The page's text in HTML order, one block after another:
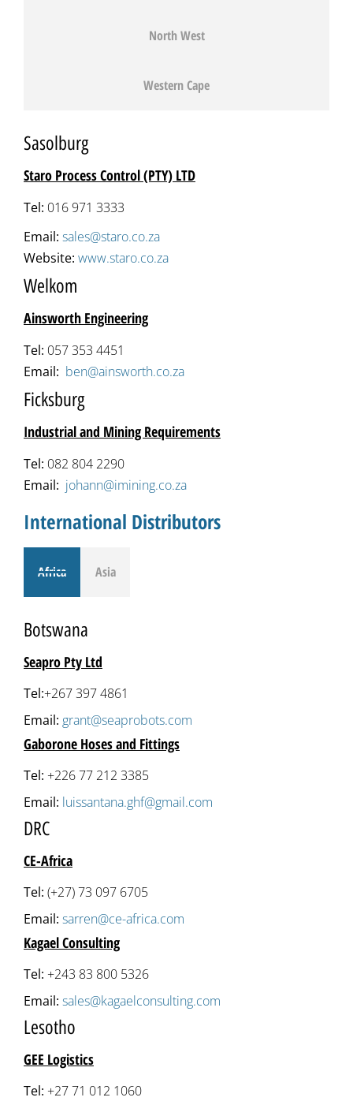
North West
Western Cape
Sasolburg
Staro Process Control (PTY) LTD
Tel: 016 971 3333
Email: sales@staro.co.za
Website: www.staro.co.za
Welkom
Ainsworth Engineering
Tel: 057 353 4451
Email: ben@ainsworth.co.za
Ficksburg
Industrial and Mining Requirements
Tel: 082 804 2290
Email: johann@imining.co.za
International Distributors
Africa Asia
Botswana
Seapro Pty Ltd
Tel:+267 397 4861
Email: grant@seaprobots.com
Gaborone Hoses and Fittings
Tel: +226 77 212 3385
Email: luissantana.ghf@gmail.com
DRC
CE-Africa
Tel: (+27) 73 097 6705
Email: sarren@ce-africa.com
Kagael Consulting
Tel: +243 83 800 5326
Email: sales@kagaelconsulting.com
Lesotho
GEE Logistics
Tel: +27 71 012 1060